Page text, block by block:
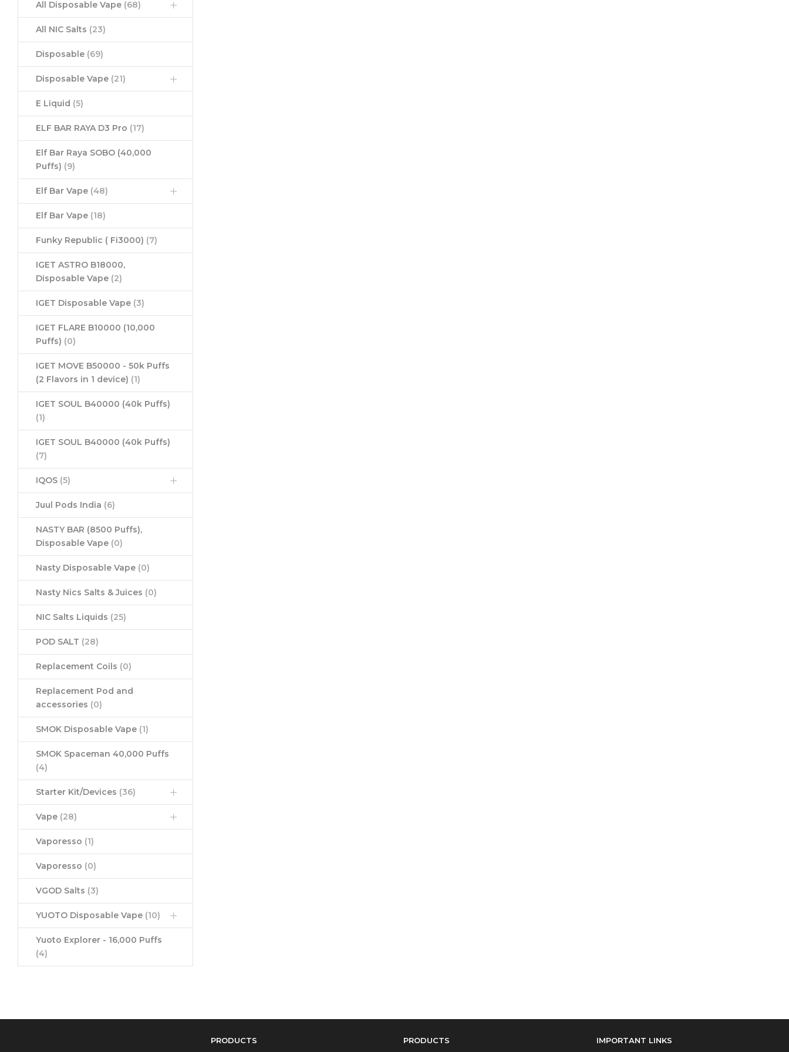
All Disposable Vape (68)
All NIC Salts (23)
Disposable (69)
Disposable Vape (21)
E Liquid (5)
ELF BAR RAYA D3 Pro (17)
Elf Bar Raya SOBO (40,000
Puffs) (9)
Elf Bar Vape (48)
Elf Bar Vape (18)
Funky Republic ( Fi3000) (7)
IGET ASTRO B18000,
Disposable Vape (2)
IGET Disposable Vape (3)
IGET FLARE B10000 (10,000
Puffs) (0)
IGET MOVE B50000 - 50k Puffs
(2 Flavors in 1 device) (1)
IGET SOUL B40000 (40k Puffs)
(1)
IGET SOUL B40000 (40k Puffs)
(7)
IQOS (5)
Juul Pods India (6)
NASTY BAR (8500 Puffs),
Disposable Vape (0)
Nasty Disposable Vape (0)
Nasty Nics Salts & Juices (0)
NIC Salts Liquids (25)
POD SALT (28)
Replacement Coils (0)
Replacement Pod and
accessories (0)
SMOK Disposable Vape (1)
SMOK Spaceman 40,000 Puffs
(4)
Starter Kit/Devices (36)
Vape (28)
Vaporesso (1)
Vaporesso (0)
VGOD Salts (3)
YUOTO Disposable Vape (10)
Yuoto Explorer - 16,000 Puffs
(4)
PRODUCTS PRODUCTS IMPORTANT LINKS